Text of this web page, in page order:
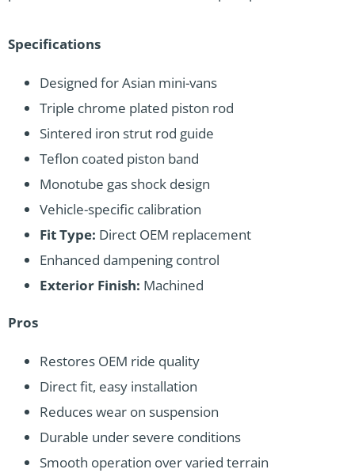
Specifications
Designed for Asian mini-vans
Triple chrome plated piston rod
Sintered iron strut rod guide
Teflon coated piston band
Monotube gas shock design
Vehicle-specific calibration
Fit Type: Direct OEM replacement
Enhanced dampening control
Exterior Finish: Machined
Pros
Restores OEM ride quality
Direct fit, easy installation
Reduces wear on suspension
Durable under severe conditions
Smooth operation over varied terrain